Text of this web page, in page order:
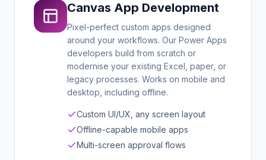
Canvas App Development
Pixel-perfect custom apps designed
around your workflows. Our Power Apps
developers build from scratch or
modernise your existing Excel, paper, or
legacy processes. Works on mobile and
desktop, including offline.
Custom UI/UX, any screen layout
Offline-capable mobile apps
Multi-screen approval flows